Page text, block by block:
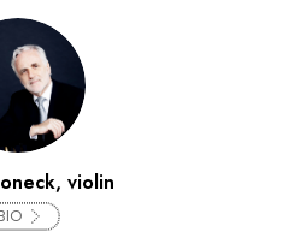
violin
BIO